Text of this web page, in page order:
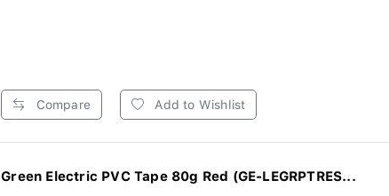
Compare Add to Wishlist
Green Electric PVC Tape 80g Red (GE-LEGRPTRES...